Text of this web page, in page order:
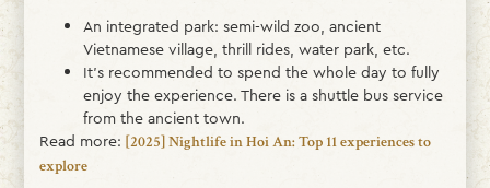
An integrated park: semi-wild zoo, ancient
Vietnamese village, thrill rides, water park, etc.
It’s recommended to spend the whole day to fully
enjoy the experience. There is a shuttle bus service
from the ancient town.
Read more: [2025] Nightlife in Hoi An: Top 11 experiences to
explore